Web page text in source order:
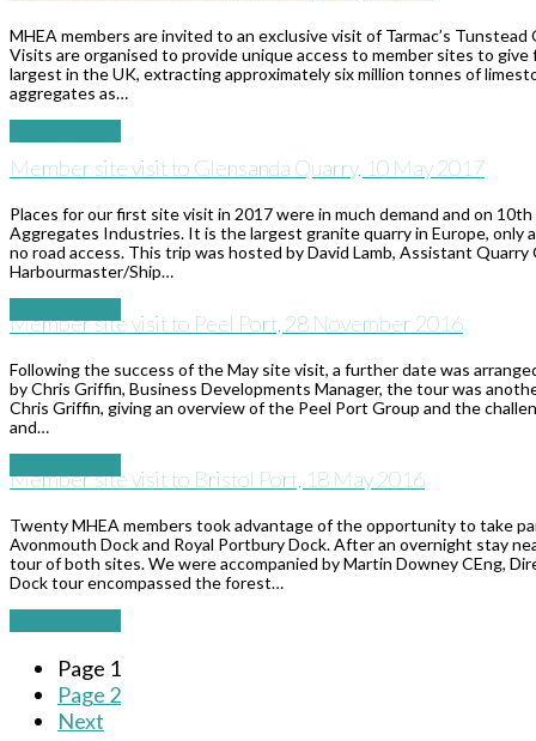
MHEA members are invited to an exclusive visit of Tarmac’s
Visits are organised to provide unique access to member sites to
largest in the UK, extracting approximately six million tonnes of
aggregates as…
Member site visit to Glensanda Quarry, 10 May 2017
Places for our first site visit in 2017 were in much demand and on
Aggregates Industries. It is the largest granite quarry in Europe,
no road access. This trip was hosted by David Lamb, Assistant
Harbourmaster/Ship…
Member site visit to Peel Port, 28 November 2016
Following the success of the May site visit, a further date was
by Chris Griffin, Business Developments Manager, the tour was
Chris Griffin, giving an overview of the Peel Port Group and the
and…
Member site visit to Bristol Port, 18 May 2016
Twenty MHEA members took advantage of the opportunity to take
Avonmouth Dock and Royal Portbury Dock. After an overnight stay
tour of both sites. We were accompanied by Martin Downey CEng,
Dock tour encompassed the forest…
Page 1
Page 2
Next